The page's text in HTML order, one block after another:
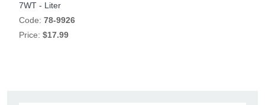
7WT - Liter
Code: 78-9926
Price: $17.99